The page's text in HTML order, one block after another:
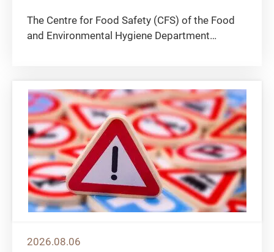
The Centre for Food Safety (CFS) of the Food
and Environmental Hygiene Department
with methylmercury, a metal contaminant, at a
level exceeding the legal limit. The...
2026.08.06